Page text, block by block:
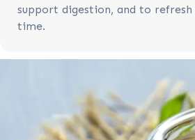
support digestion, and to
time.